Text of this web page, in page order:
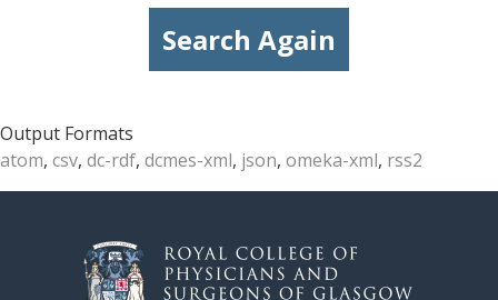
Search Again
Output Formats
atom, csv, dc-rdf, dcmes-xml, json, omeka-xml, rss2